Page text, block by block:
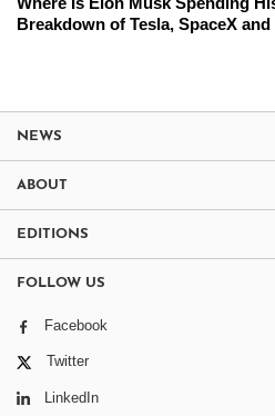
Breakdown of Tesla, SpaceX
NEWS
ABOUT
EDITIONS
FOLLOW US
Facebook
Twitter
LinkedIn